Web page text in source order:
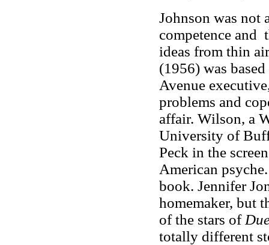
Johnson was not
competence and
ideas from thin
(1956) was
Avenue
problems and
affair. Wilson, a
University of
Peck in the
American
book. Jennifer
homemaker, but
of the stars of
totally different